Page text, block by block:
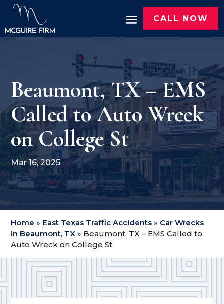
CALL NOW
Beaumont, TX – EMS
Called to Auto Wreck
on College St
Mar 16, 2025
Home » East Texas Traffic Accidents » Car Wrecks
in Beaumont, TX » Beaumont, TX – EMS Called to
Auto Wreck on College St